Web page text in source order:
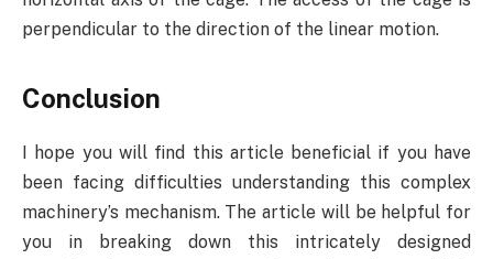
perpendicular to the direction of the linear motion.
Conclusion
I hope you will find this article beneficial if you have
been facing difficulties understanding this complex
machinery’s mechanism. The article will be helpful for
you in breaking down this intricately designed